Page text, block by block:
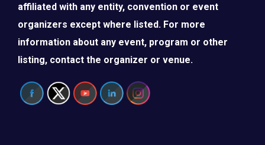
affiliated with any entity, convention or event
organizers except where listed. For more
information about any event, program or other
listing, contact the organizer or venue.